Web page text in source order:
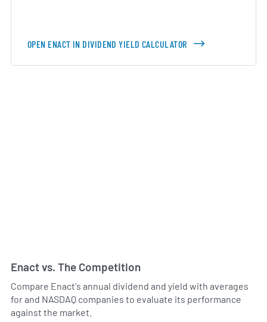
OPEN ENACT IN DIVIDEND YIELD CALCULATOR
Enact vs. The Competition
Compare Enact's annual dividend and yield with averages
for and NASDAQ companies to evaluate its performance
against the market.